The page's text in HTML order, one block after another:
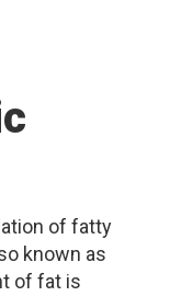
of fatty
known as
of fat is